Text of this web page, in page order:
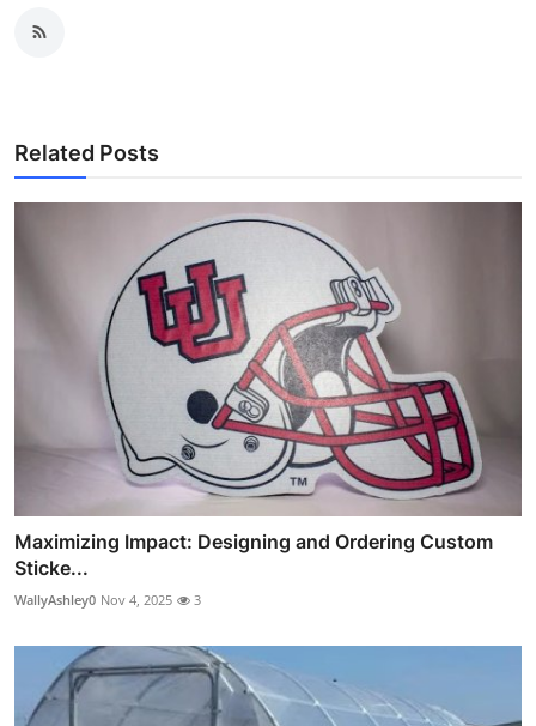
Related Posts
Maximizing Impact: Designing and Ordering Custom
Sticke...
WallyAshley0 Nov 4, 2025 3